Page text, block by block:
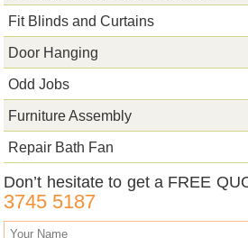
Fit Blinds and Curtains
Door Hanging
Odd Jobs
Furniture Assembly
Repair Bath Fan
Don’t hesitate to get a FREE
3745 5187